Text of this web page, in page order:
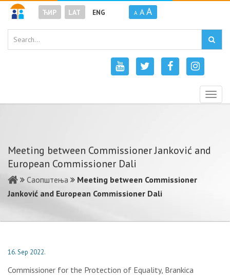
ЋИР LAT ENG A A A
Meeting between Commissioner Janković and
European Commissioner Dali
Саопштења
Meeting between Commissioner
Janković and European Commissioner Dali
16. Sep 2022.
Commissioner for the Protection of Equality, Brankica